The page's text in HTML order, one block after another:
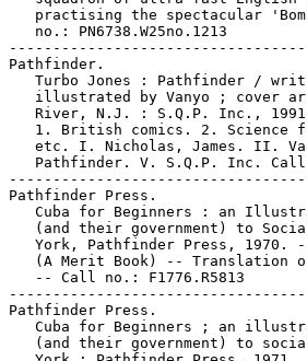
practising the spectacular
   no.: PN6738.W25no.1213
Pathfinder.
Turbo Jones : Pathfinder /
illustrated by Vanyo ; cover
River, N.J. : S.Q.P. Inc.,
1. British comics. 2. Science
etc. I. Nicholas, James. II.
Pathfinder. V. S.Q.P. Inc.
Pathfinder Press.
Cuba for Beginners : an
(and their government) to
York, Pathfinder Press, 1970.
(A Merit Book) -- Translation
   -- Call no.: F1776.R5813
Pathfinder Press.
Cuba for Beginners ; an
(and their government) to